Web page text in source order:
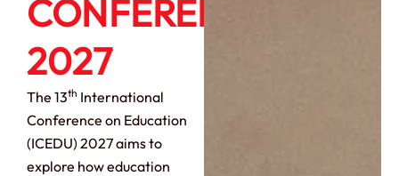
CONFERENCE
2027
The 13th International
Conference on Education
(ICEDU) 2027 aims to
explore how education